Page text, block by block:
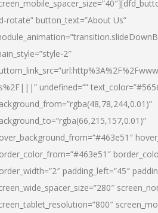
rotate” button_text=”About Us”
2″
undefined=””
padding_left=”45″